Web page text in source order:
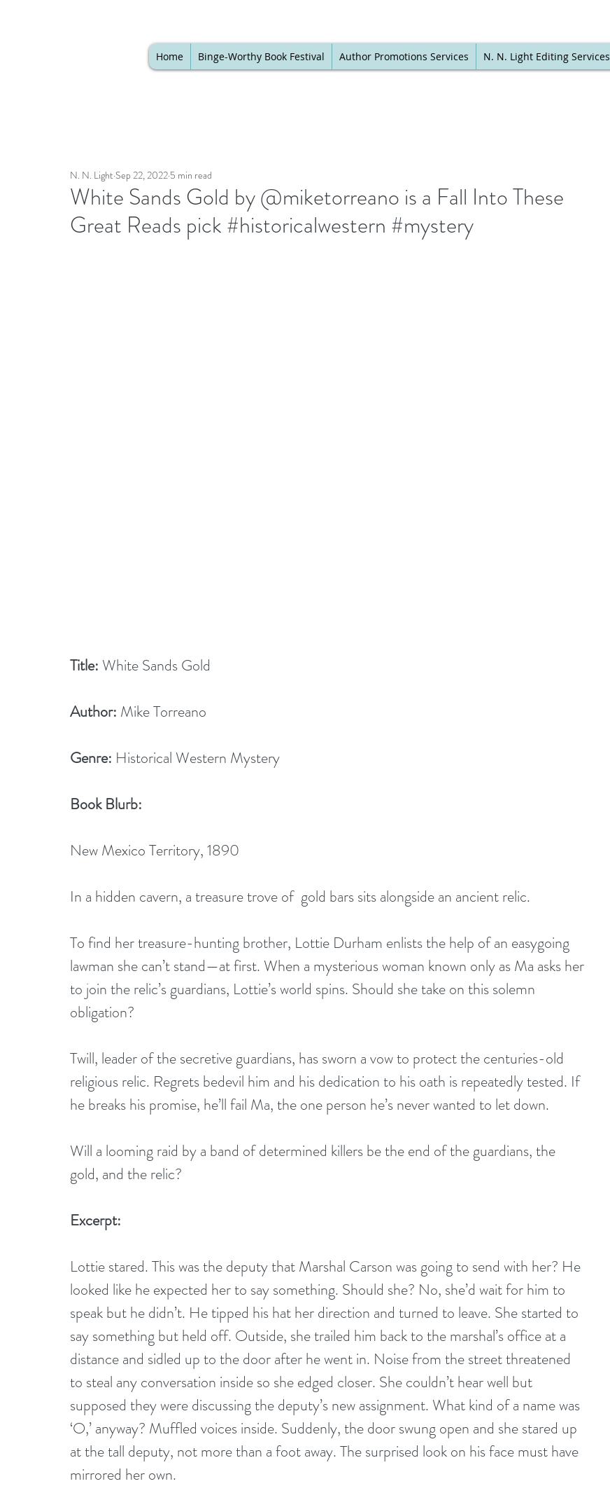
Home Binge-Worthy Book Festival Author Promotions Services N. N. Light Editing Services
White Sands Gold by @miketorreano is a Fall Into These
Great Reads pick #historicalwestern #mystery
N. N. Light Sep 22, 2022 5 min read
Title: White Sands Gold
Author: Mike Torreano
Genre: Historical Western Mystery
Book Blurb:
New Mexico Territory, 1890
In a hidden cavern, a treasure trove of  gold bars sits alongside an ancient relic.
To find her treasure-hunting brother, Lottie Durham enlists the help of an easygoing
lawman she can’t stand—at first. When a mysterious woman known only as Ma asks her
to join the relic’s guardians, Lottie’s world spins. Should she take on this solemn
obligation?
Twill, leader of the secretive guardians, has sworn a vow to protect the centuries-old
religious relic. Regrets bedevil him and his dedication to his oath is repeatedly tested. If
he breaks his promise, he’ll fail Ma, the one person he’s never wanted to let down.
Will a looming raid by a band of determined killers be the end of the guardians, the
gold, and the relic?
Excerpt:
Lottie stared. This was the deputy that Marshal Carson was going to send with her? He
looked like he expected her to say something. Should she? No, she’d wait for him to
speak but he didn’t. He tipped his hat her direction and turned to leave. She started to
say something but held off. Outside, she trailed him back to the marshal’s office at a
distance and sidled up to the door after he went in. Noise from the street threatened
to steal any conversation inside so she edged closer. She couldn’t hear well but
supposed they were discussing the deputy’s new assignment. What kind of a name was
‘O,’ anyway? Muffled voices inside. Suddenly, the door swung open and she stared up
at the tall deputy, not more than a foot away. The surprised look on his face must have
mirrored her own.